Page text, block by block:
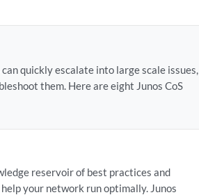
quickly escalate into large scale issues,
them. Here are eight Junos CoS
reservoir of best practices and
your network run optimally. Junos